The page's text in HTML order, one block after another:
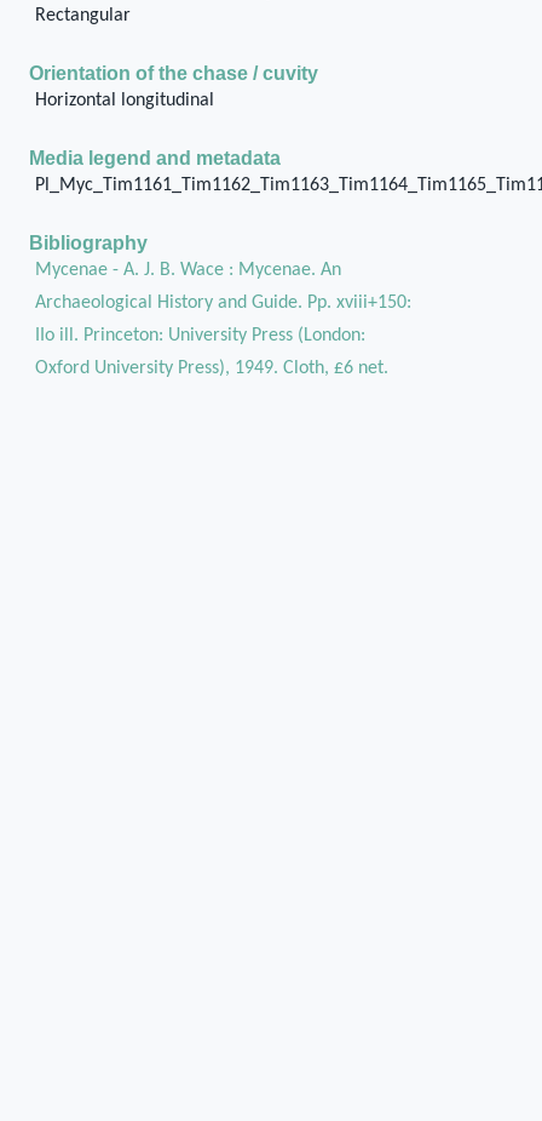
Rectangular
Orientation of the chase / cuvity
Horizontal longitudinal
Media legend and metadata
Bibliography
Mycenae - A. J. B. Wace : Mycenae. An
Archaeological History and Guide. Pp. xviii+150:
IIo ill. Princeton: University Press (London:
Oxford University Press), 1949. Cloth, £6 net.